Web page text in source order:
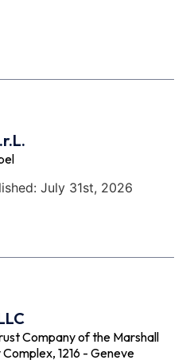
July 31st, 2026
Company of the Marshall
1216 - Geneve